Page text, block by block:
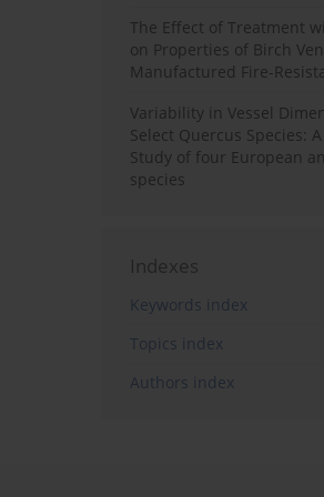
The Effect of Treatment
on Properties of Birch
Manufactured Fire-
Variability in Vessel
Select Quercus Species:
Study of four European
species
Indexes
Keywords index
Topics index
Authors index